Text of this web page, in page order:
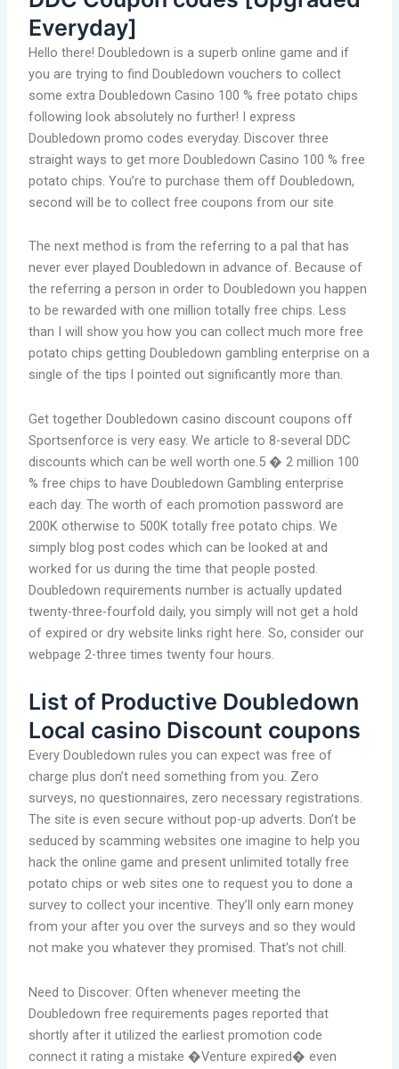
Everyday]
Hello there! Doubledown is a superb online game and if
you are trying to find Doubledown vouchers to collect
some extra Doubledown Casino 100 % free potato chips
following look absolutely no further! I express
Doubledown promo codes everyday. Discover three
straight ways to get more Doubledown Casino 100 % free
potato chips. You’re to purchase them off Doubledown,
second will be to collect free coupons from our site
The next method is from the referring to a pal that has
never ever played Doubledown in advance of. Because of
the referring a person in order to Doubledown you happen
to be rewarded with one million totally free chips. Less
than I will show you how you can collect much more free
potato chips getting Doubledown gambling enterprise on a
single of the tips I pointed out significantly more than.
Get together Doubledown casino discount coupons off
Sportsenforce is very easy. We article to 8-several DDC
discounts which can be well worth one.5 � 2 million 100
% free chips to have Doubledown Gambling enterprise
each day. The worth of each promotion password are
200K otherwise to 500K totally free potato chips. We
simply blog post codes which can be looked at and
worked for us during the time that people posted.
Doubledown requirements number is actually updated
twenty-three-fourfold daily, you simply will not get a hold
of expired or dry website links right here. So, consider our
webpage 2-three times twenty four hours.
List of Productive Doubledown
Local casino Discount coupons
Every Doubledown rules you can expect was free of
charge plus don’t need something from you. Zero
surveys, no questionnaires, zero necessary registrations.
The site is even secure without pop-up adverts. Don’t be
seduced by scamming websites one imagine to help you
hack the online game and present unlimited totally free
potato chips or web sites one to request you to done a
survey to collect your incentive. They’ll only earn money
from your after you over the surveys and so they would
not make you whatever they promised. That’s not chill.
Need to Discover: Often whenever meeting the
Doubledown free requirements pages reported that
shortly after it utilized the earliest promotion code
connect it rating a mistake �Venture expired� even